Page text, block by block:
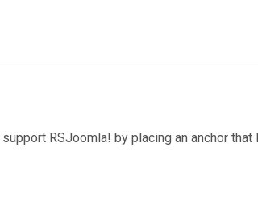
support RSJoomla! by placing an anchor